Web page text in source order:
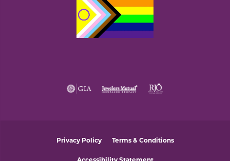
Privacy Policy Terms & Conditions